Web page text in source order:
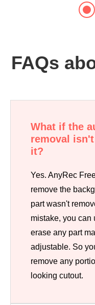
FAQs
What if the
removal
it?
Yes. AnyRec
remove the
part wasn't
mistake, you can
erase any part
adjustable. So
remove any
looking cutout.